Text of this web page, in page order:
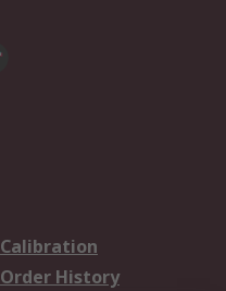
Calibration
Order History